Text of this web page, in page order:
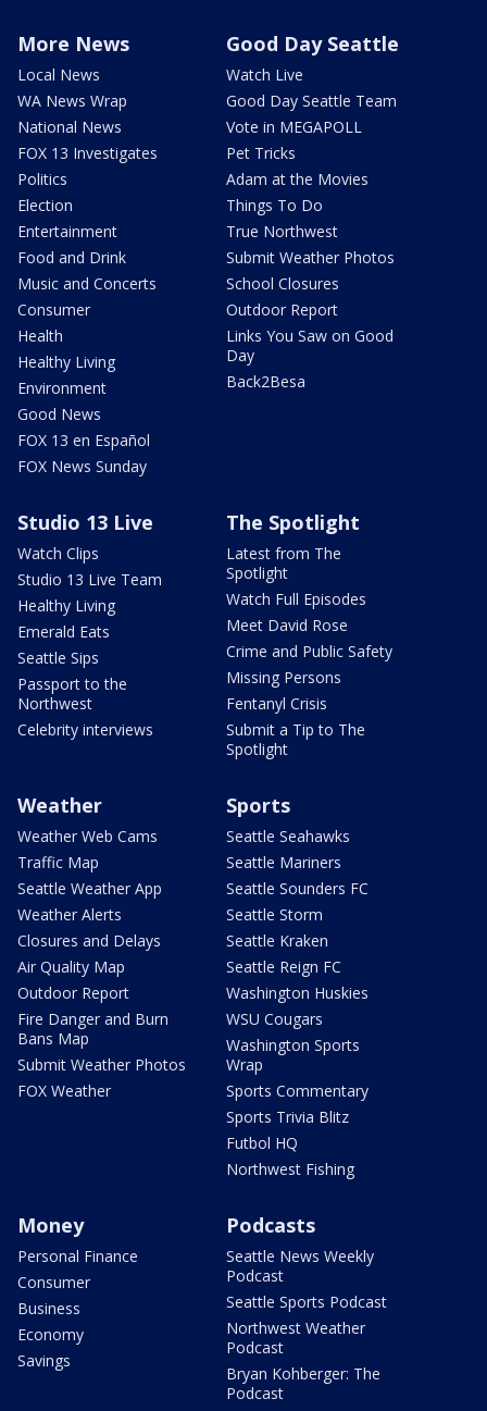
More News
Local News
WA News Wrap
National News
FOX 13 Investigates
Politics
Election
Entertainment
Food and Drink
Music and Concerts
Consumer
Health
Healthy Living
Environment
Good News
FOX 13 en Español
FOX News Sunday
Good Day Seattle
Watch Live
Good Day Seattle Team
Vote in MEGAPOLL
Pet Tricks
Adam at the Movies
Things To Do
True Northwest
Submit Weather Photos
School Closures
Outdoor Report
Links You Saw on Good
Day
Back2Besa
Studio 13 Live
Watch Clips
Studio 13 Live Team
Healthy Living
Emerald Eats
Seattle Sips
Passport to the
Northwest
Celebrity interviews
The Spotlight
Latest from The
Spotlight
Watch Full Episodes
Meet David Rose
Crime and Public Safety
Missing Persons
Fentanyl Crisis
Submit a Tip to The
Spotlight
Weather
Weather Web Cams
Traffic Map
Seattle Weather App
Weather Alerts
Closures and Delays
Air Quality Map
Outdoor Report
Fire Danger and Burn
Bans Map
Submit Weather Photos
FOX Weather
Sports
Seattle Seahawks
Seattle Mariners
Seattle Sounders FC
Seattle Storm
Seattle Kraken
Seattle Reign FC
Washington Huskies
WSU Cougars
Washington Sports
Wrap
Sports Commentary
Sports Trivia Blitz
Futbol HQ
Northwest Fishing
Money
Personal Finance
Consumer
Business
Economy
Savings
Podcasts
Seattle News Weekly
Podcast
Seattle Sports Podcast
Northwest Weather
Podcast
Bryan Kohberger: The
Podcast